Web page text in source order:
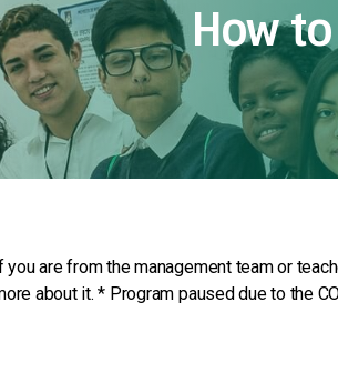
How
you are from the management team or
about it. * Program paused due to the